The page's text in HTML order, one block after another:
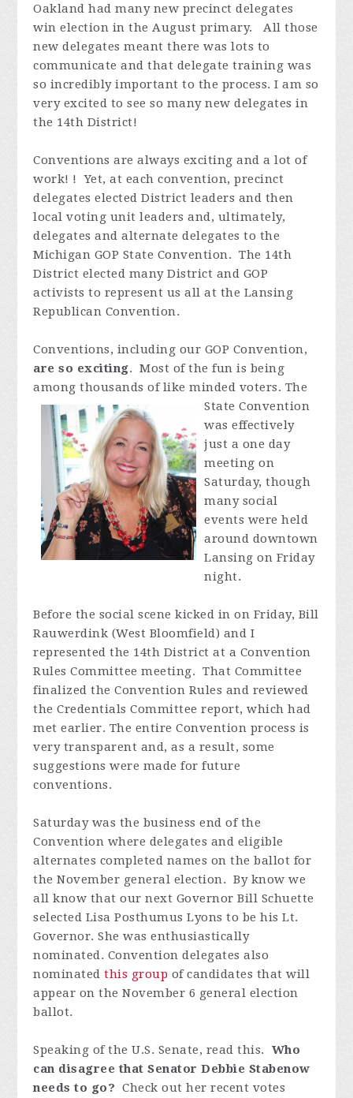
Oakland had many new precinct delegates
win election in the August primary. All those
new delegates meant there was lots to
communicate and that delegate training was
so incrediblyimportant to the process. I am so
very excited to see so many new delegates in
the 14th District!
Conventions are always exciting and a lot of
work! ! Yet, at each convention, precinct
delegates elected District leaders and then
local voting unit leaders and, ultimately,
delegates and alternate delegates to the
Michigan GOP State Convention. The 14th
District elected many District and GOP
activists to represent us all at the Lansing
Republican Convention.
Conventions, including our GOP Convention,
are so exciting. Most of the fun is being
among thousands of like minded voters. The
State Convention
was effectively
just a one day
meeting on
Saturday, though
many social
events were held
around downtown
Lansing on Friday
night.
Before the social scene kicked in on Friday, Bill
Rauwerdink (West Bloomfield) and I
represented the 14th District at a Convention
Rules Committee meeting. That Committee
finalized the Convention Rules and reviewed
the Credentials Committee report, which had
met earlier. The entire Convention process is
very transparent and, as a result, some
suggestions were made for future
conventions.
Saturday was the business end of the
Convention where delegates and eligible
alternates completed names on the ballot for
the November general election. By know we
all know that our next Governor Bill Schuette
selected Lisa Posthumus Lyons to be his Lt.
Governor. She was enthusiastically
nominated. Convention delegates also
nominatedthis group of candidates that will
appear on the November 6 general election
ballot.
Speaking of the U.S. Senate, read this. Who
can disagree that Senator Debbie Stabenow
needs to go? Check out her recent votes